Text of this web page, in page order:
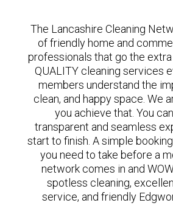
The Lancashire Cleaning
of friendly home and
professionals that go the
QUALITY cleaning services
members understand the
clean, and happy space. We
you achieve that. You
transparent and seamless
start to finish. A simple
you need to take before a
network comes in and
spotless cleaning,
service, and friendly